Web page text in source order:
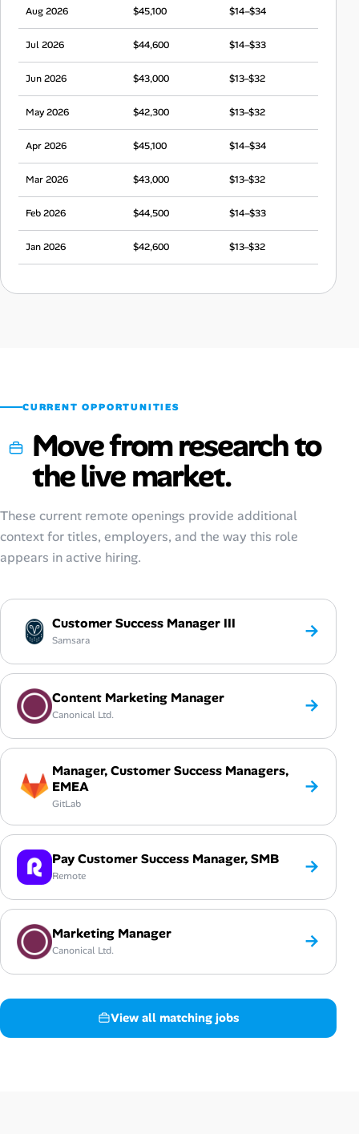
Aug 2026 $45,100 $14–$34
Jul 2026 $44,600 $14–$33
Jun 2026 $43,000 $13–$32
May 2026 $42,300 $13–$32
Apr 2026 $45,100 $14–$34
Mar 2026 $43,000 $13–$32
Feb 2026 $44,500 $14–$33
Jan 2026 $42,600 $13–$32
CURRENT OPPORTUNITIES
Move from research to
the live market.
These current remote openings provide additional
context for titles, employers, and the way this role
appears in active hiring.
Customer Success Manager III
Samsara →
Content Marketing Manager
Canonical Ltd. →
Manager, Customer Success Managers,
EMEA
GitLab
→
Pay Customer Success Manager, SMB
Remote →
Marketing Manager
Canonical Ltd. →
View all matching jobs